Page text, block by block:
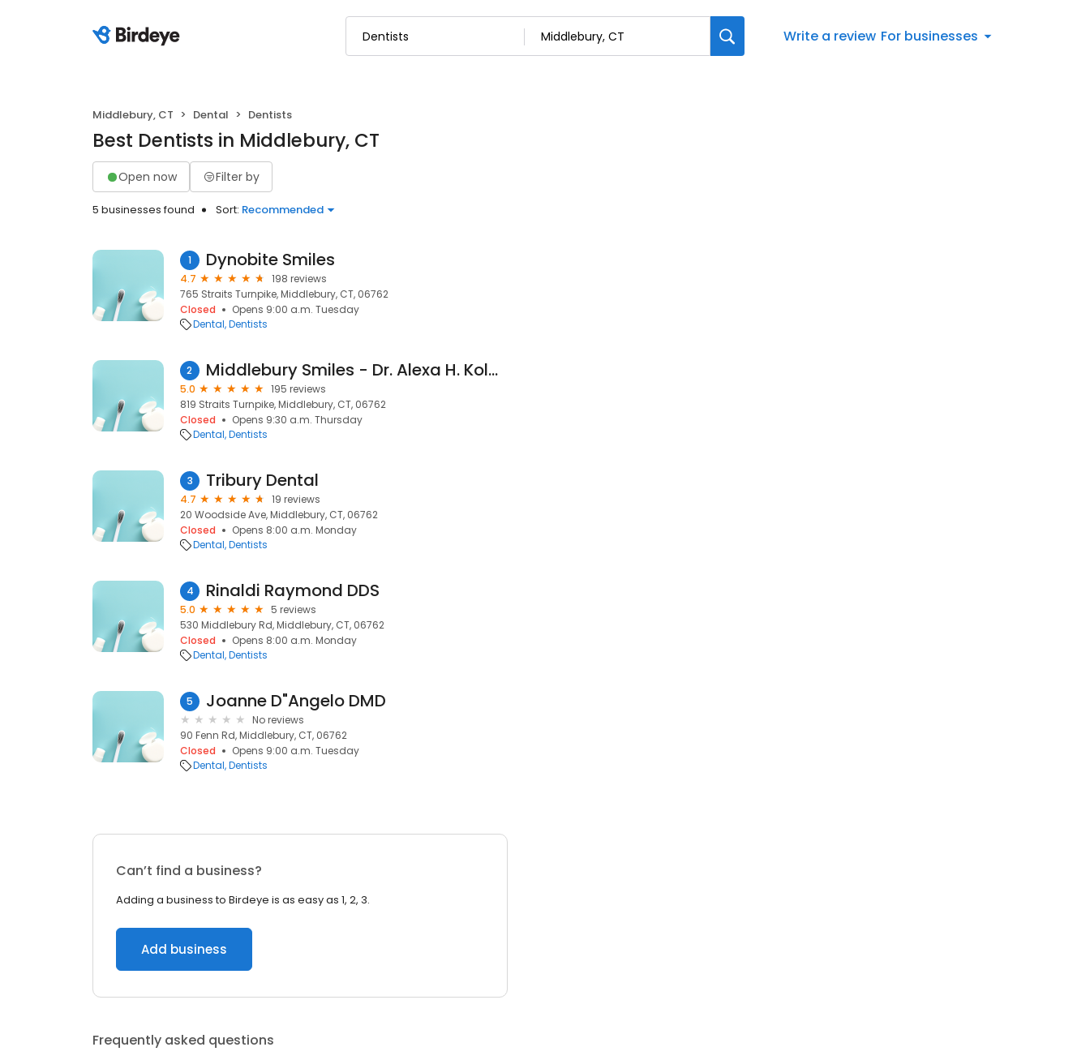
Write a review For businesses
Middlebury, CT Dental Dentists
Best Dentists in Middlebury, CT
Open now Filter by
5 businesses found Sort: Recommended
1 Dynobite Smiles
4.7
198 reviews
765 Straits Turnpike, Middlebury, CT, 06762
Closed
Opens 9:00 a.m. Tuesday
Dental Dentists
2 Middlebury Smiles - Dr. Alexa H. Kolbig
5.0
195 reviews
819 Straits Turnpike, Middlebury, CT, 06762
Closed
Opens 9:30 a.m. Thursday
Dental Dentists
3 Tribury Dental
4.7
19 reviews
20 Woodside Ave, Middlebury, CT, 06762
Closed
Opens 8:00 a.m. Monday
Dental Dentists
4 Rinaldi Raymond DDS
5.0
5 reviews
530 Middlebury Rd, Middlebury, CT, 06762
Closed
Opens 8:00 a.m. Monday
Dental Dentists
5 Joanne D"Angelo DMD
No reviews
90 Fenn Rd, Middlebury, CT, 06762
Closed
Opens 9:00 a.m. Tuesday
Dental Dentists
Can’t find a business?
Adding a business to Birdeye is as easy as 1, 2, 3.
Add business
Frequently asked questions